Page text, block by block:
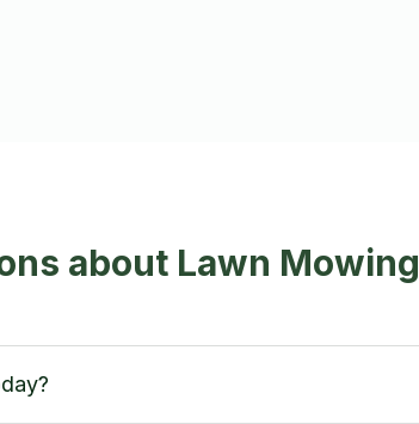
about Lawn Mowing